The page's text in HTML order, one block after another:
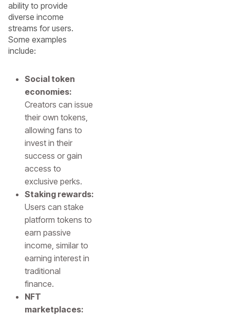
ability to provide
diverse income
streams for users.
Some examples
include:
Social token
economies:
Creators can issue
their own tokens,
allowing fans to
invest in their
success or gain
access to
exclusive perks.
Staking rewards:
Users can stake
platform tokens to
earn passive
income, similar to
earning interest in
traditional
finance.
NFT
marketplaces: